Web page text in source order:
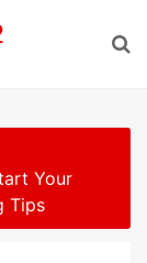
Your
Tips